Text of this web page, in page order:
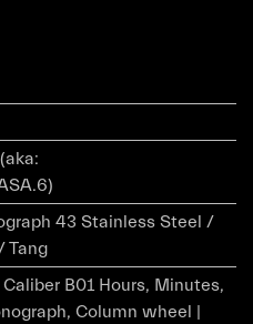
43 Stainless Steel /
Tang
B01 Hours, Minutes,
Column wheel |